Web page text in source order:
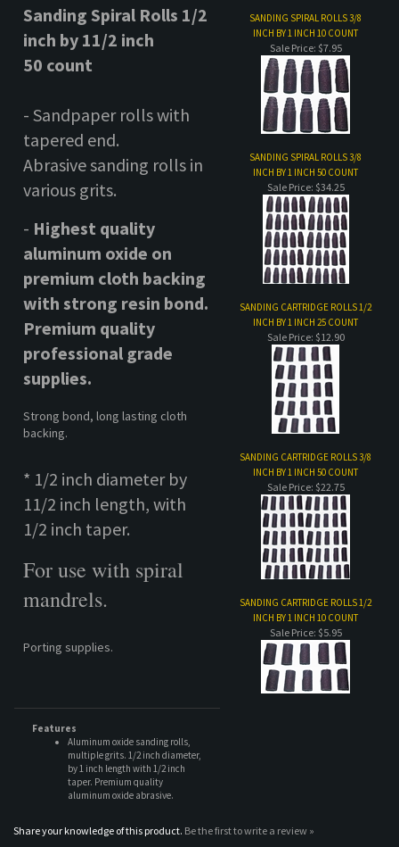
tapered end.
Abrasive sanding rolls in
various grits.
aluminum oxideon
premium cloth backing
with strong resin bond
Premium quality
professional grade
supplies.
Strong bond, long lasting cloth
backing.
* 1/2 inch diameter by
11/2 inch length, with
For use with
mandrels.
Porting supplies.
Features
by 1 inch length with 1/2 inch
taper. Premium quality
SANDING SPIRAL ROLLS 3/8
INCH BY 1 INCH 50 COUNT
Sale Price: $34.25
SANDING CARTRIDGE ROLLS 1/2
INCH BY 1 INCH 25 COUNT
Sale Price: $12.90
SANDING CARTRIDGE ROLLS 3/8
INCH BY 1 INCH 50 COUNT
Sale Price: $22.75
SANDING CARTRIDGE ROLLS 1/2
INCH BY 1 INCH 10 COUNT
Sale Price: $5.95
CUSTOMERS
ACCOUNT